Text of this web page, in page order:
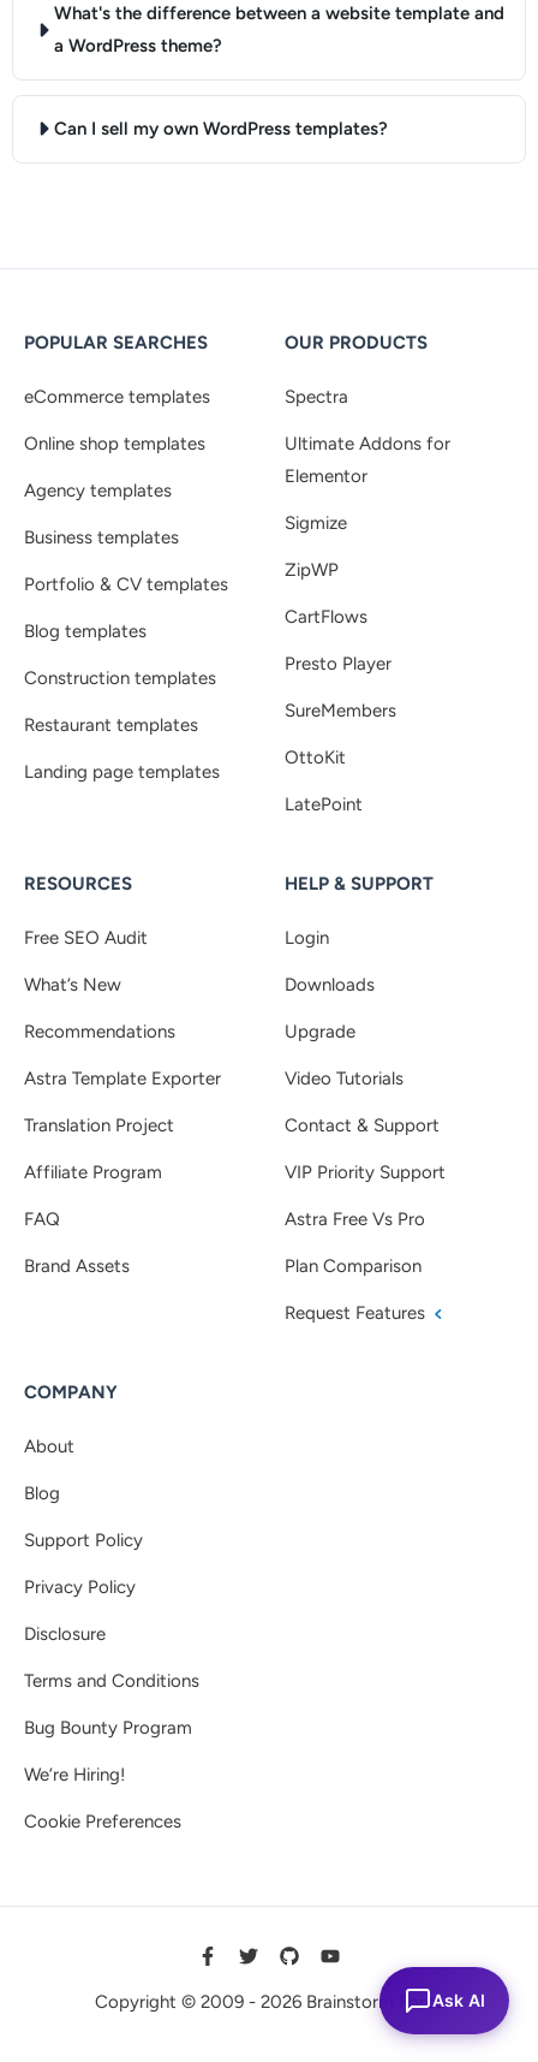
What's the difference between a website template and
a WordPress theme?
Can I sell my own WordPress templates?
POPULAR SEARCHES
eCommerce templates
Online shop templates
Agency templates
Business templates
Portfolio & CV templates
Blog templates
Construction templates
Restaurant templates
Landing page templates
OUR PRODUCTS
Spectra
Ultimate Addons for
Elementor
Sigmize
ZipWP
CartFlows
Presto Player
SureMembers
OttoKit
LatePoint
RESOURCES
Free SEO Audit
What’s New
Recommendations
Astra Template Exporter
Translation Project
Affiliate Program
FAQ
Brand Assets
HELP & SUPPORT
Login
Downloads
Upgrade
Video Tutorials
Contact & Support
VIP Priority Support
Astra Free Vs Pro
Plan Comparison
Request Features
COMPANY
About
Blog
Support Policy
Privacy Policy
Disclosure
Terms and Conditions
Bug Bounty Program
We’re Hiring!
Cookie Preferences
Copyright © 2009 - 2026 Brainstorm ForceAsk AI